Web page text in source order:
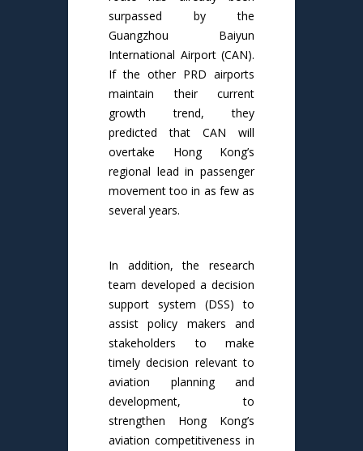
surpassed by the
Guangzhou Baiyun
International Airport (CAN).
If the other PRD airports
maintain their current
growth trend, they
predicted that CAN will
overtake Hong Kong’s
regional lead in passenger
movement too in as few as
several years.
In addition, the research
team developed a decision
support system (DSS) to
assist policy makers and
stakeholders to make
timely decision relevant to
aviation planning and
development, to
strengthen Hong Kong’s
aviation competitiveness in